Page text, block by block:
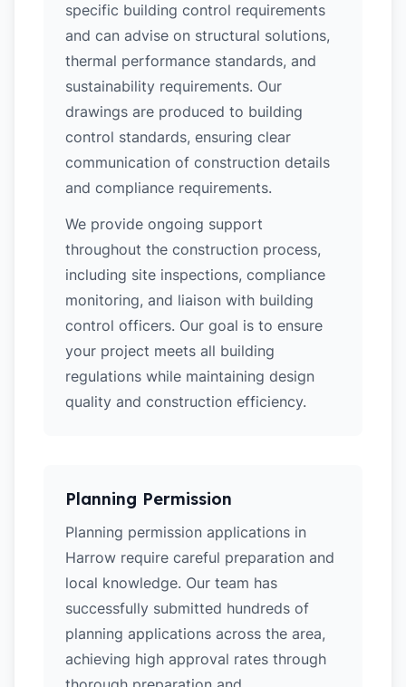
specific building control requirements
and can advise on structural solutions,
thermal performance standards, and
sustainability requirements. Our
drawings are produced to building
control standards, ensuring clear
communication of construction details
and compliance requirements.
We provide ongoing support
throughout the construction process,
including site inspections, compliance
monitoring, and liaison with building
control officers. Our goal is to ensure
your project meets all building
regulations while maintaining design
quality and construction efficiency.
Planning Permission
Planning permission applications in
Harrow require careful preparation and
local knowledge. Our team has
successfully submitted hundreds of
planning applications across the area,
achieving high approval rates through